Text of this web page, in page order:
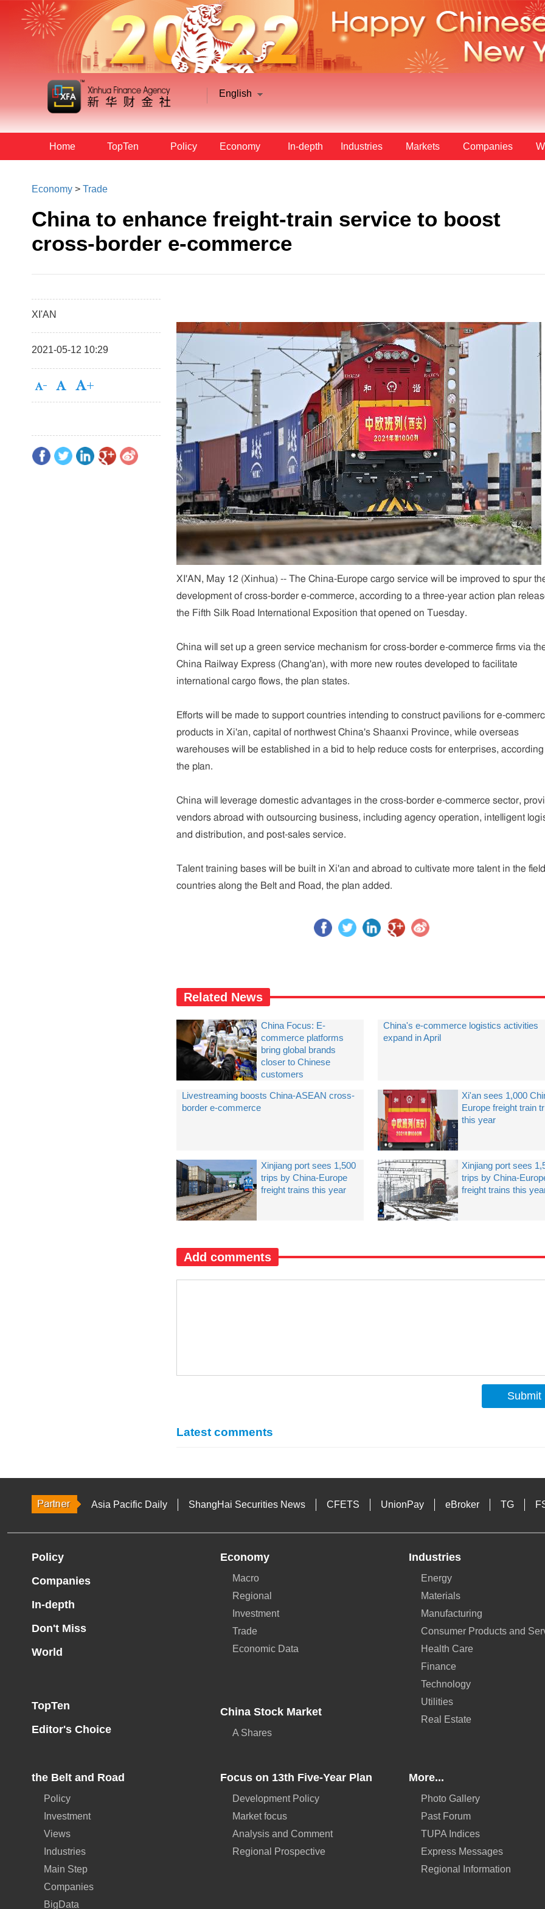
English
Home TopTen Policy Economy In-depth Industries Markets Companies
Economy >Trade
China to enhance freight-train service to boost
cross-border e-commerce
XI'AN
2021-05-12 10:29
XI'AN, May 12 (Xinhua) -- The China-Europe cargo service will be improved to spur
development of cross-border e-commerce, according to a three-year action plan
the Fifth Silk Road International Exposition that opened on Tuesday.
China will set up a green service mechanism for cross-border e-commerce firms via
China Railway Express (Chang'an), with more new routes developed to facilitate
international cargo flows, the plan states.
Efforts will be made to support countries intending to construct pavilions for e-
products in Xi'an, capital of northwest China's Shaanxi Province, while overseas
warehouses will be established in a bid to help reduce costs for enterprises, according
the plan.
China will leverage domestic advantages in the cross-border e-commerce sector,
vendors abroad with outsourcing business, including agency operation, intelligent
and distribution, and post-sales service.
Talent training bases will be built in Xi'an and abroad to cultivate more talent in the
countries along the Belt and Road, the plan added.
Related News
China Focus: E-
commerce platforms
bring global brands
closer to Chinese
customers
China's e-commerce logistics activities
expand in April
Livestreaming boosts China-ASEAN cross-
border e-commerce
Xi'an sees 1,000
Europe freight train
this year
Xinjiang port sees 1,500
trips by China-Europe
freight trains this year
Xinjiang port sees
trips by China-
freight trains this
Add comments
Submit
Latest comments
Asia Pacific Daily ShangHai Securities News CFETS UnionPay eBroker TG
Policy
Companies
In-depth
Don't Miss
World
TopTen
Editor's Choice
Economy
Macro
Regional
Investment
Trade
Economic Data
China Stock Market
A Shares
Industries
Energy
Materials
Manufacturing
Consumer Products and
Health Care
Finance
Technology
Utilities
Real Estate
the Belt and Road
Policy
Investment
Views
Industries
Main Step
Companies
BigData
Focus on 13th Five-Year Plan
Development Policy
Market focus
Analysis and Comment
Regional Prospective
More...
Photo Gallery
Past Forum
TUPA Indices
Express Messages
Regional Information